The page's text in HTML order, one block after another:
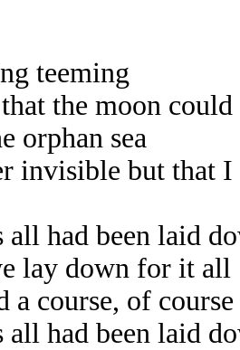
teeming
the moon
orphan sea
invisible but that I
all had been laid
lay down for it all
a course, of course
all had been laid